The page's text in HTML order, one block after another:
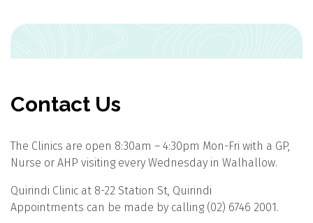
Contact Us
The Clinics are open 8:30am – 4:30pm Mon-Fri with a GP,
Nurse or AHP visiting every Wednesday in Walhallow.
Quirindi Clinic at 8-22 Station St, Quirindi
Appointments can be made by calling (02) 6746 2001.